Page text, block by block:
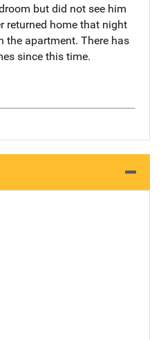
but did not see him
returned home that night
the apartment. There has
since this time.